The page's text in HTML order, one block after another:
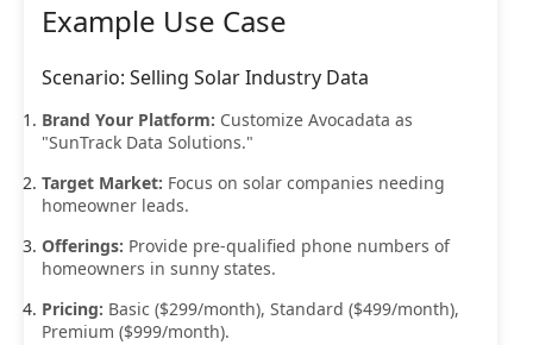
Example Use Case
Scenario: Selling Solar Industry Data
Brand Your Platform: Customize Avocadata as
"SunTrack Data Solutions."
Target Market: Focus on solar companies needing
homeowner leads.
Offerings: Provide pre-qualified phone numbers of
homeowners in sunny states.
Pricing: Basic ($299/month), Standard ($499/month),
Premium ($999/month).